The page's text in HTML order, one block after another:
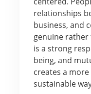
relationships
business, and
genuine
is a strong
being, and
creates a
sustainable